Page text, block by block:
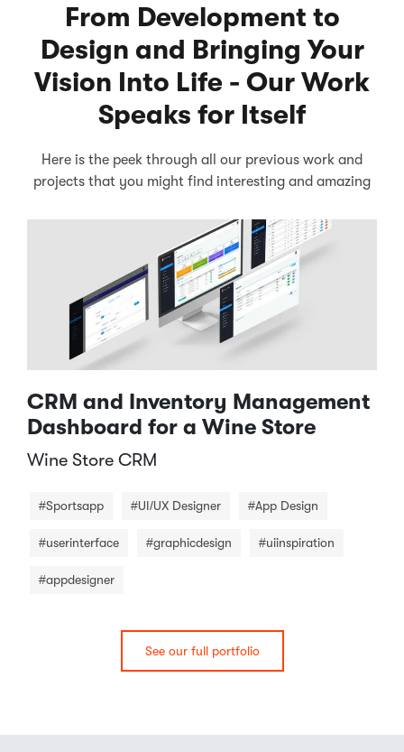
From Development to
Design and Bringing Your
Vision Into Life - Our Work
Speaks for Itself
Here is the peek through all our previous work and
projects that you might find interesting and amazing
CRM and Inventory Management
Dashboard for a Wine Store
Wine Store CRM​
#Sportsapp #UI/UX Designer #App Design
#userinterface #graphicdesign #uiinspiration
#appdesigner
See our full portfolio